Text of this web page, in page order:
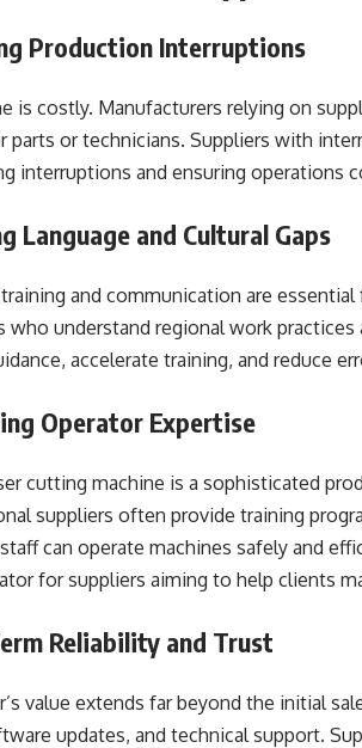
Production Interruptions
is costly. Manufacturers relying on
parts or technicians. Suppliers with
interruptions and ensuring operations
Language and Cultural Gaps
and communication are
who understand regional work practices
accelerate training, and reduce
Operator Expertise
cutting machine is a sophisticated
suppliers often provide training
can operate machines safely and
for suppliers aiming to help clients
Reliability and Trust
value extends far beyond the initial
updates, and technical support.